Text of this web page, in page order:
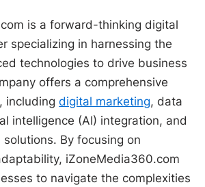
is a forward-thinking digital
specializing in harnessing the
technologies to drive business
offers a comprehensive
includingdigital marketing, data
intelligence (AI) integration, and
By focusing on
iZoneMedia360.com
to navigate the complexities